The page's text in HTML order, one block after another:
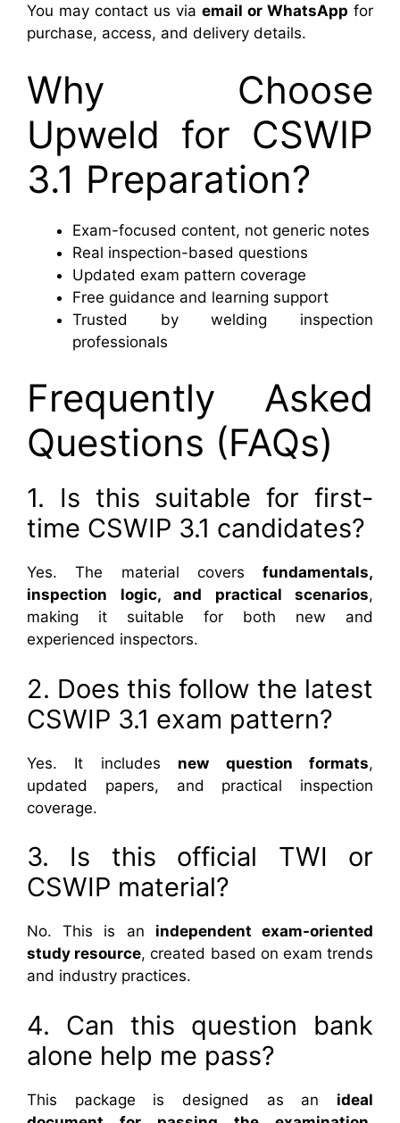
You may contact us via email or WhatsApp for
purchase, access, and delivery details.
Why Choose
Upweld for CSWIP
3.1 Preparation?
Exam-focused content, not generic notes
Real inspection-based questions
Updated exam pattern coverage
Free guidance and learning support
Trusted by welding inspection
professionals
Frequently Asked
Questions (FAQs)
1. Is this suitable for first-
time CSWIP 3.1 candidates?
Yes. The material covers fundamentals,
inspection logic, and practical scenarios,
making it suitable for both new and
experienced inspectors.
2. Does this follow the latest
CSWIP 3.1 exam pattern?
Yes. It includes new question formats,
updated papers, and practical inspection
coverage.
3. Is this official TWI or
CSWIP material?
No. This is an independent exam-oriented
study resource, created based on exam trends
and industry practices.
4. Can this question bank
alone help me pass?
This package is designed as an ideal